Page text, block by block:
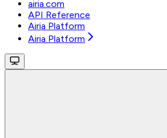
airia.com
API Reference
Airia Platform
Airia Platform